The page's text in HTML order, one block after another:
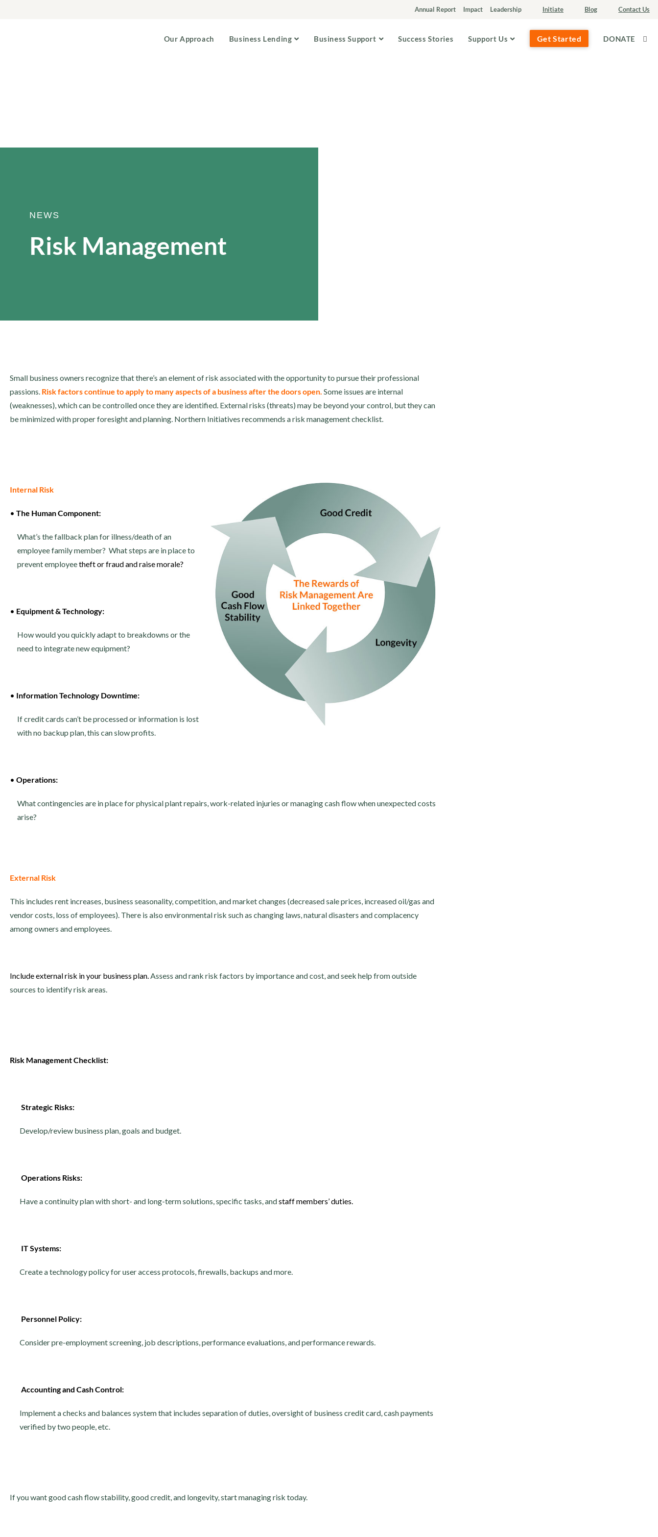
Annual Report Impact Leadership Initiate Blog Contact Us
Our Approach Business Lending Business Support Success Stories Support Us Get Started DONATE
NEWS
Risk Management
Small business owners recognize that there’s an element of risk associated with the opportunity to pursue their professional
passions. Risk factors continue to apply to many aspects of a business after the doors open. Some issues are internal
(weaknesses), which can be controlled once they are identified. External risks (threats) may be beyond your control, but they can
be minimized with proper foresight and planning. Northern Initiatives recommends a risk management checklist.
Internal Risk
• The Human Component:
What’s the fallback plan for illness/death of an
employee family member? What steps are in place to
prevent employeetheft or fraud and raise morale?
• Equipment & Technology:
How would you quickly adapt to breakdowns or the
need to integrate new equipment?
• Information Technology Downtime:
If credit cards can’t be processed or information is lost
with no backup plan, this can slow profits.
• Operations:
What contingencies are in place for physical plant repairs, work-related injuries or managing cash flow when unexpected costs
arise?
External Risk
This includes rent increases, business seasonality, competition, and market changes (decreased sale prices, increased oil/gas and
vendor costs, loss of employees). There is also environmental risk such as changing laws, natural disasters and complacency
among owners and employees.
Include external risk in your business plan.Assess and rank risk factors by importance and cost, and seek help from outside
sources to identify risk areas.
Risk Management Checklist:
Strategic Risks:
Develop/review business plan, goals and budget.
Operations Risks:
Have a continuity plan with short- and long-term solutions, specific tasks, andstaff members’ duties.
IT Systems:
Create a technology policy for user access protocols, firewalls, backups and more.
Personnel Policy:
Consider pre-employment screening, job descriptions, performance evaluations, and performance rewards.
Accounting and Cash Control:
Implement a checks and balances system that includes separation of duties, oversight of business credit card, cash payments
verified by two people, etc.
If you want good cash flow stability, good credit, and longevity, start managing risk today.